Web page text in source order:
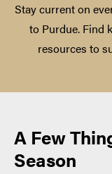
Stay current on
to Purdue. Find
resources to
A Few
Season